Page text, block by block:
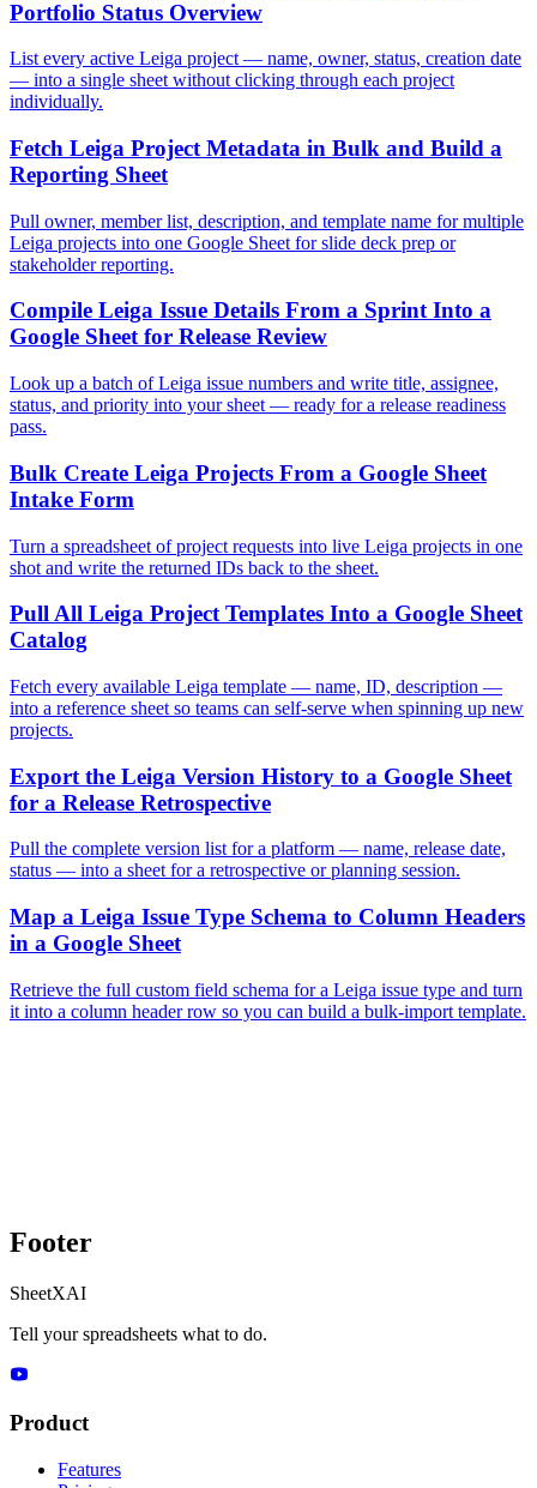
Portfolio Status Overview
List every active Leiga project — name, owner, status, creation date
— into a single sheet without clicking through each project
individually.
Fetch Leiga Project Metadata in Bulk and Build a
Reporting Sheet
Pull owner, member list, description, and template name for multiple
Leiga projects into one Google Sheet for slide deck prep or
stakeholder reporting.
Compile Leiga Issue Details From a Sprint Into a
Google Sheet for Release Review
Look up a batch of Leiga issue numbers and write title, assignee,
status, and priority into your sheet — ready for a release readiness
pass.
Bulk Create Leiga Projects From a Google Sheet
Intake Form
Turn a spreadsheet of project requests into live Leiga projects in one
shot and write the returned IDs back to the sheet.
Pull All Leiga Project Templates Into a Google Sheet
Catalog
Fetch every available Leiga template — name, ID, description —
into a reference sheet so teams can self-serve when spinning up new
projects.
Export the Leiga Version History to a Google Sheet
for a Release Retrospective
Pull the complete version list for a platform — name, release date,
status — into a sheet for a retrospective or planning session.
Map a Leiga Issue Type Schema to Column Headers
in a Google Sheet
Retrieve the full custom field schema for a Leiga issue type and turn
it into a column header row so you can build a bulk-import template.
Footer
SheetXAI
Tell your spreadsheets what to do.
Product
Features